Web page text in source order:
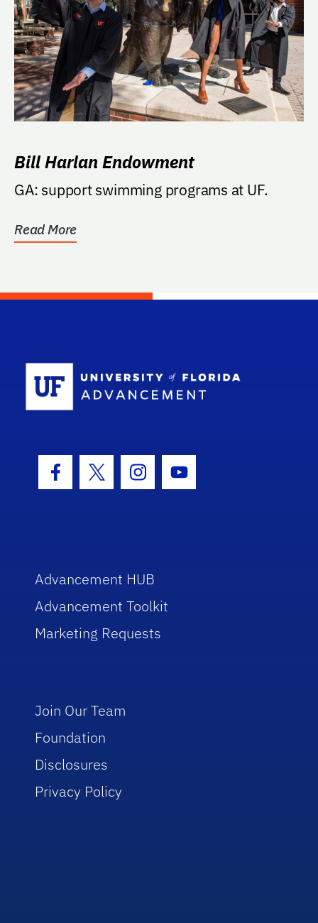
Bill Harlan Endowment
GA: support swimming programs at UF.
Read More
Facebook Icon
Twitter IconInstagram Icon
Youtube Icon
Advancement HUB
Advancement Toolkit
Marketing Requests
Join Our Team
Foundation
Disclosures
Privacy Policy